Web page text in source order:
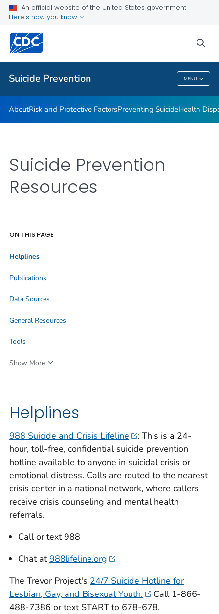
An official website of the United States government
Here's how you know
Suicide Prevention MENU
Programs
Public Health
Suicide Prevention
AboutRisk and Protective FactorsPreventing SuicideHealth
Suicide Prevention
Resources
Helplines
988 Suicide and Crisis Lifeline
: This is a 24-
hour, toll-free, confidential suicide prevention
hotline available to anyone in suicidal crisis or
emotional distress. Calls are routed to the nearest
crisis center in a national network, where callers
receive crisis counseling and mental health
referrals.
Call or text 988
Chat at 988lifeline.org
The Trevor Project's 24/7 Suicide Hotline for
Lesbian, Gay, and Bisexual Youth:
Call 1-866-
488-7386 or text START to 678-678.
ON THIS PAGE
Helplines
Publications
Data Sources
General Resources
Tools
Show More